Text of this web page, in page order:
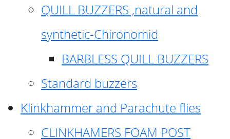
QUILL BUZZERS ,natural and
synthetic-Chironomid
BARBLESS QUILL BUZZERS
Standard buzzers
Klinkhammer and Parachute flies
CLINKHAMERS FOAM POST